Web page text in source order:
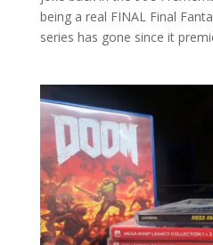
being a real FINAL Final
series has gone since it